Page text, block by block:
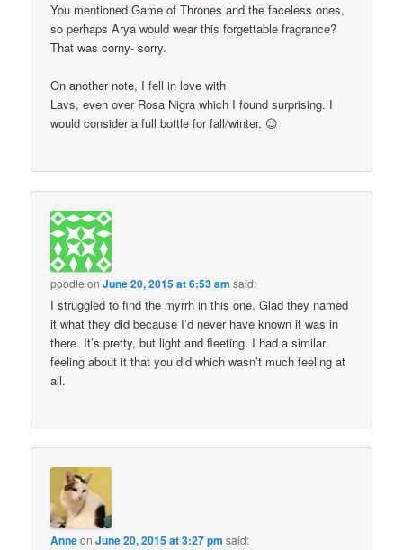
You mentioned Game of Thrones and the faceless ones,
so perhaps Arya would wear this forgettable fragrance?
That was corny- sorry.
On another note, I fell in love with
Lavs, even over Rosa Nigra which I found surprising. I
would consider a full bottle for fall/winter. 😉
poodle onJune 20, 2015 at 6:53 am said:
I struggled to find the myrrh in this one. Glad they named
it what they did because I’d never have known it was in
there. It’s pretty, but light and fleeting. I had a similar
feeling about it that you did which wasn’t much feeling at
all.
AnneonJune 20, 2015 at 3:27 pm said: